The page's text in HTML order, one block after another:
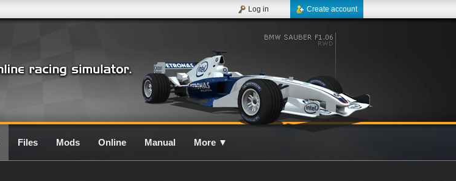
Create account
Log in
Files Mods Online Manual More ▼